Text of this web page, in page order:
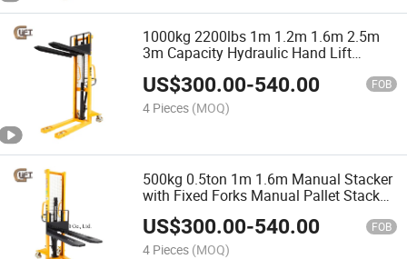
1000kg 2200lbs 1m 1.2m 1.6m 2.5m
3m Capacity Hydraulic Hand Lift
(SDJ1000)
US$300.00-540.00 FOB
4 Pieces (MOQ)
500kg 0.5ton 1m 1.6m Manual Stacker
with Fixed Forks Manual Pallet Stacker
(SDJ500)
US$300.00-540.00 FOB
4 Pieces (MOQ)